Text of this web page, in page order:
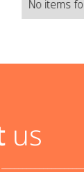
No items
us